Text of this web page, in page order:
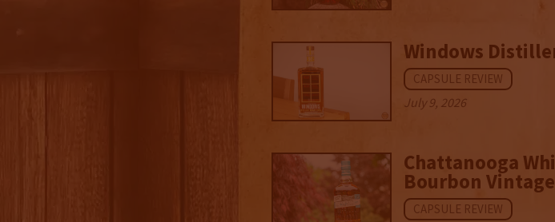
Windows
CAPSULE REVIEW
July 9, 2026
Chattanooga
Bourbon
CAPSULE REVIEW